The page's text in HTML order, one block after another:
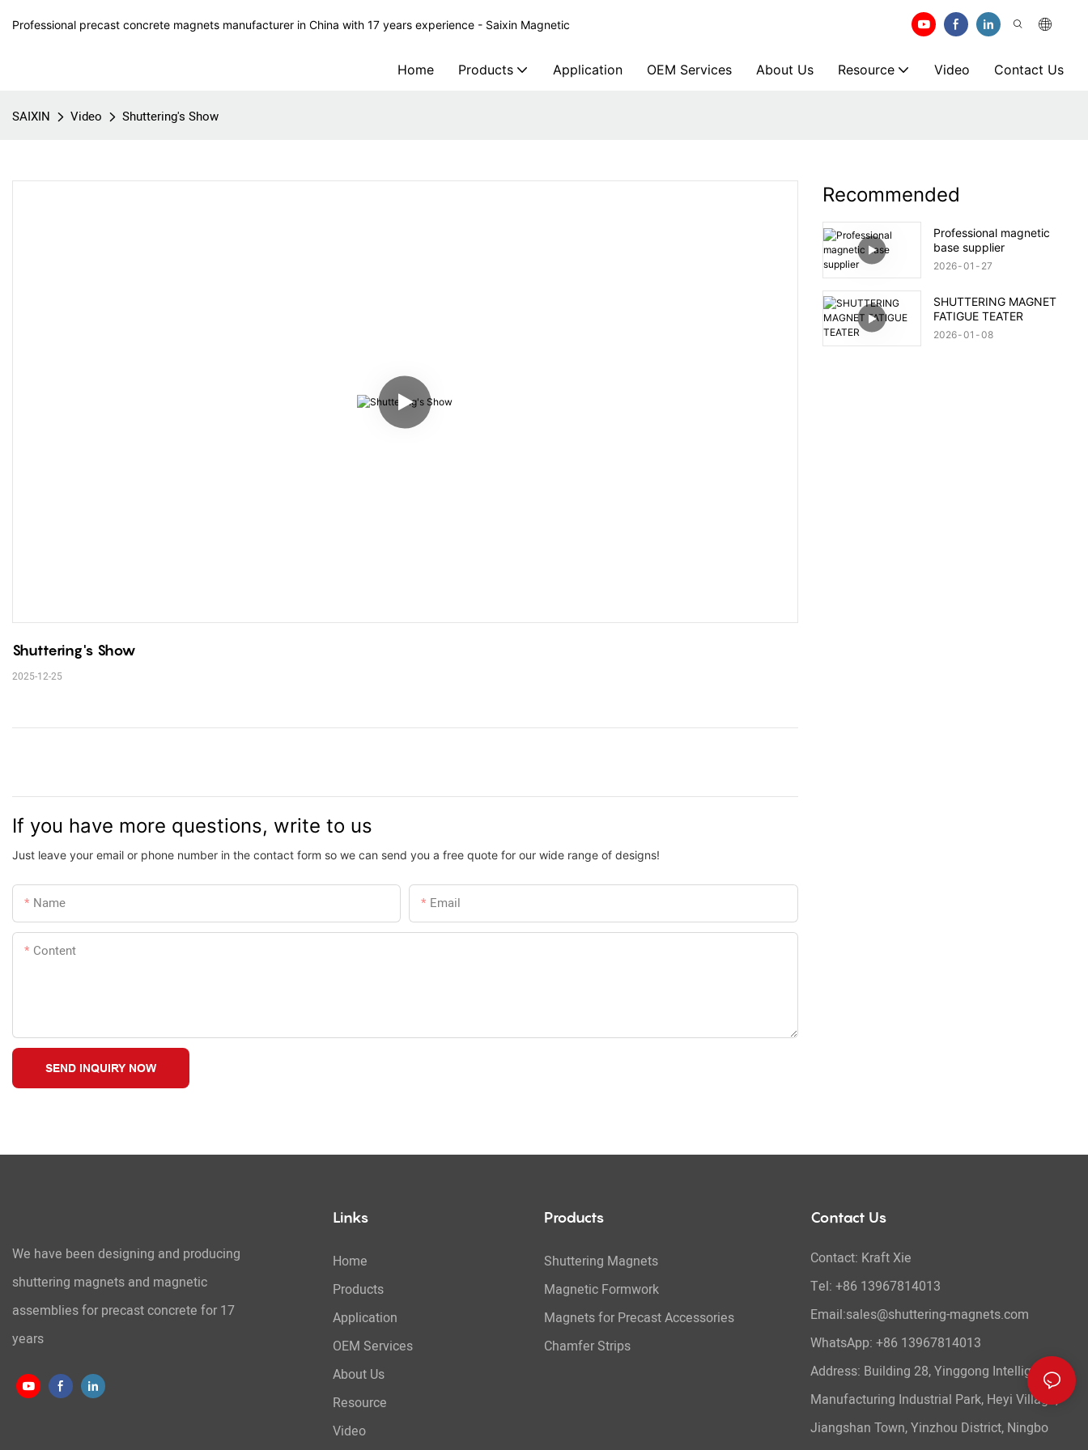
Professional precast concrete magnets manufacturer in China with 17 years experience - Saixin Magnetic
Home Products Application OEM Services About Us Resource Video Contact Us
SAIXIN Video Shuttering's Show
Shuttering's Show
2025-12-25
If you have more questions, write to us
Just leave your email or phone number in the contact form so we can send you a free quote for our wide range of designs!
Name Email
Content
SEND INQUIRY NOW
Recommended
Professional magnetic
base supplier
2026 01 27
SHUTTERING MAGNET
FATIGUE TEATER
2026 01 08
We have been designing and producing
shuttering magnets and magnetic
assemblies for precast concrete for 17
years
Links
Home
Products
Application
OEM Services
About Us
Resource
Video
Products
Shuttering Magnets
Magnetic Formwork
Magnets for Precast Accessories
Chamfer Strips
Contact Us
Contact: Kraft Xie
Tel: +86 13967814013
Email:sales@shuttering-magnets.com
WhatsApp: +86 13967814013
Address: Building 28, Yinggong Intelligent
Manufacturing Industrial Park, Heyi Village,
Jiangshan Town, Yinzhou District, Ningbo